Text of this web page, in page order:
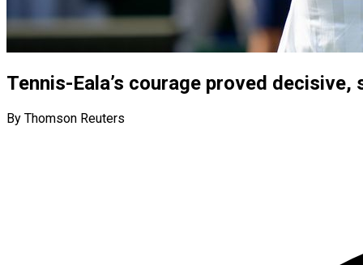
Tennis-Eala’s courage proved
By Thomson Reuters